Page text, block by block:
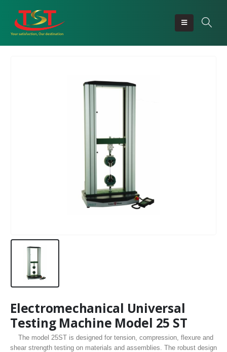
Electromechanical Universal
Testing Machine Model 25 ST
The model 25ST is designed for tension, compression, flexure and
shear strength testing on materials and assemblies. The robust design